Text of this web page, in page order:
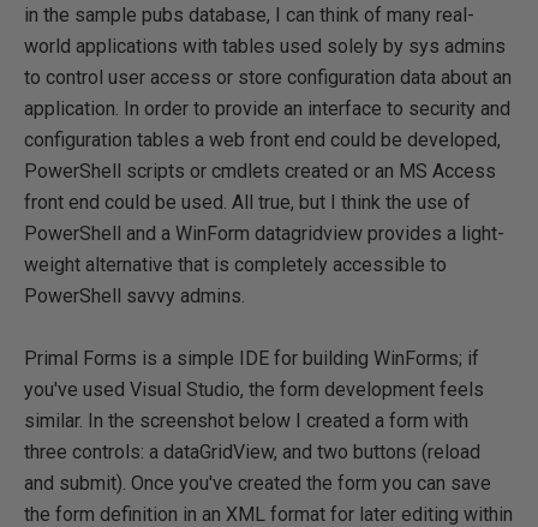
in the sample pubs database, I can think of many real-
world applications with tables used solely by sys admins
to control user access or store configuration data about an
application. In order to provide an interface to security and
configuration tables a web front end could be developed,
PowerShell scripts or cmdlets created or an MS Access
front end could be used. All true, but I think the use of
PowerShell and a WinForm datagridview provides a light-
weight alternative that is completely accessible to
PowerShell savvy admins.
Primal Forms is a simple IDE for building WinForms; if
you've used Visual Studio, the form development feels
similar. In the screenshot below I created a form with
three controls: a dataGridView, and two buttons (reload
and submit). Once you've created the form you can save
the form definition in an XML format for later editing within